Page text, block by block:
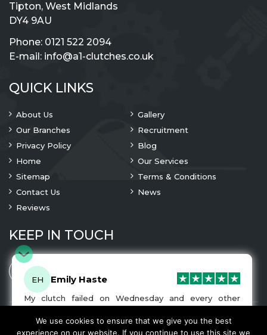
Tipton, West Midlands
DY4 9AU
Phone: 0121 522 2094
E-mail: info@a1-clutches.co.uk
QUICK LINKS
About Us
Gallery
Our Branches
Recruitment
Privacy Policy
Blog
Home
Our Services
Sitemap
Terms & Conditions
Contact Us
News
Reviews
KEEP IN TOUCH
© 2023 CopyrightA1 Clutches. All Rights Are Reserved
EH Emily Haste
My clutch failed on Wednesday and every other
company I tried either wouldn’t be able to fix it for
me or I was told it would be at-least a month until I
got my car back. I was recommended A1 Clutches by
We use cookies to ensure that we give you the best
experience on our website. If you continue to use this site we